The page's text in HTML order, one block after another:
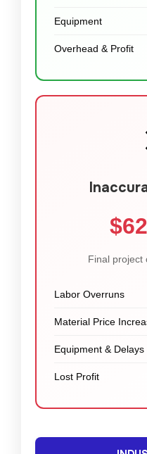
Equipment
Overhead & Profit
Final project
Labor Overruns
Material Price
Equipment & Delays
Lost Profit